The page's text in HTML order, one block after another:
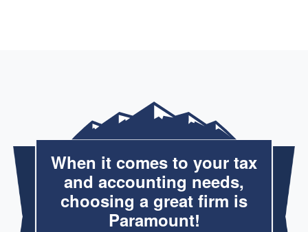
When it comes to your tax
and accounting needs,
choosing a great firm is
Paramount!